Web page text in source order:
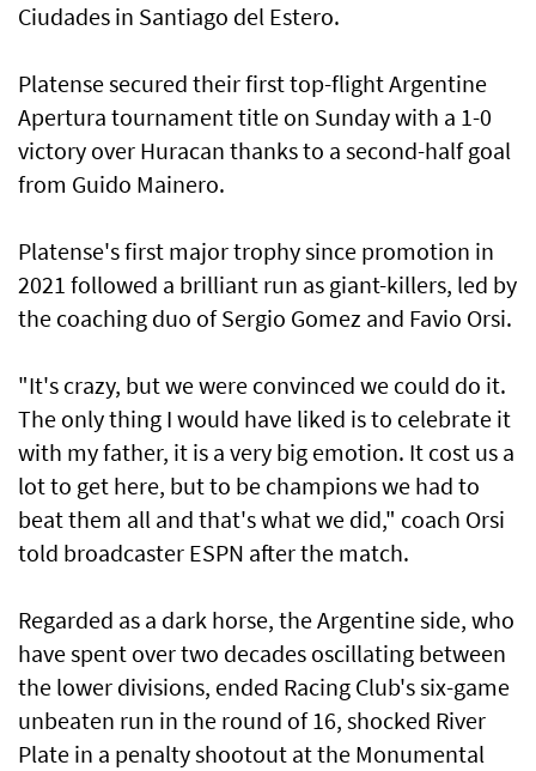
Ciudades in Santiago del Estero.
Platense secured their first top-flight Argentine
Apertura tournament title on Sunday with a 1-0
victory over Huracan thanks to a second-half goal
from Guido Mainero.
Platense's first major trophy since promotion in
2021 followed a brilliant run as giant-killers, led by
the coaching duo of Sergio Gomez and Favio Orsi.
"It's crazy, but we were convinced we could do it.
The only thing I would have liked is to celebrate it
with my father, it is a very big emotion. It cost us a
lot to get here, but to be champions we had to
beat them all and that's what we did," coach Orsi
told broadcaster ESPN after the match.
Regarded as a dark horse, the Argentine side, who
have spent over two decades oscillating between
the lower divisions, ended Racing Club's six-game
unbeaten run in the round of 16, shocked River
Plate in a penalty shootout at the Monumental